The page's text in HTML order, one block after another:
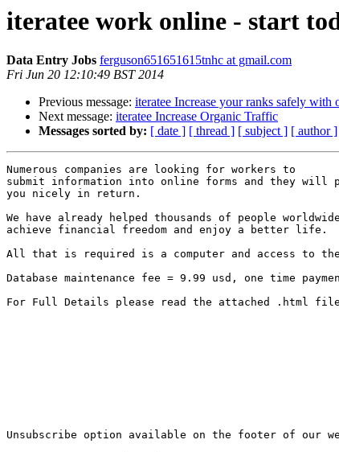
iteratee work online - start
Data Entry Jobs ferguson651651615tnhc at gmail.com
Fri Jun 20 12:10:49 BST 2014
Previous message: iteratee Increase your ranks safely with
Next message: iteratee Increase Organic Traffic
Messages sorted by: [ date ] [ thread ] [ subject ] [ author ]
Numerous companies are looking for workers to
submit information into online forms and they will
you nicely in return.
We have already helped thousands of people
achieve financial freedom and enjoy a better life.
All that is required is a computer and access to
Database maintenance fee = 9.99 usd, one time
For Full Details please read the attached .html file
Unsubscribe option available on the footer of our